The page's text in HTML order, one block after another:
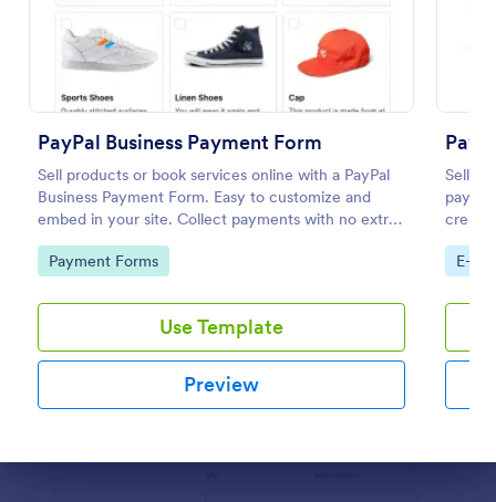
PayPal Business Payment Form
Sell products or book services online with a PayPal
Business Payment Form. Easy to customize and
embed in your site. Collect payments with no extra
transaction fees!
Go to Category:
Payment Forms
Use Template
Preview
Sell
create
Go
E-
Preview